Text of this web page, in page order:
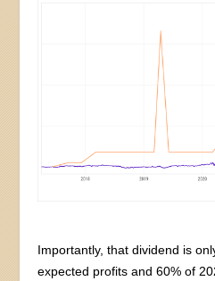
Importantly, that dividend is
expected profits and 60% of